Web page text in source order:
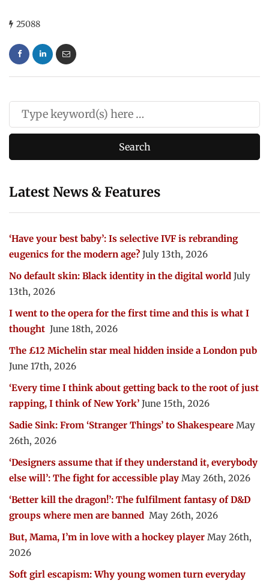
25088
Latest News & Features
‘Have your best baby’: Is selective IVF is rebranding
eugenics for the modern age? July 13th, 2026
No default skin: Black identity in the digital world July
13th, 2026
I went to the opera for the first time and this is what I
thought June 18th, 2026
The £12 Michelin star meal hidden inside a London pub
June 17th, 2026
‘Every time I think about getting back to the root of just
rapping, I think of New York’ June 15th, 2026
Sadie Sink: From ‘Stranger Things’ to Shakespeare May
26th, 2026
‘Designers assume that if they understand it, everybody
else will’: The fight for accessible play May 26th, 2026
‘Better kill the dragon!’: The fulfilment fantasy of D&D
groups where men are banned May 26th, 2026
But, Mama, I’m in love with a hockey player May 26th,
2026
Soft girl escapism: Why young women turn everyday